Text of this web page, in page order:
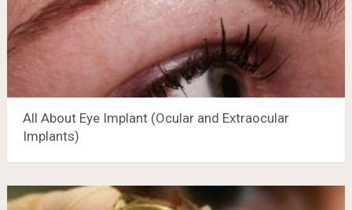
All About Eye Implant (Ocular and Extraocular
Implants)